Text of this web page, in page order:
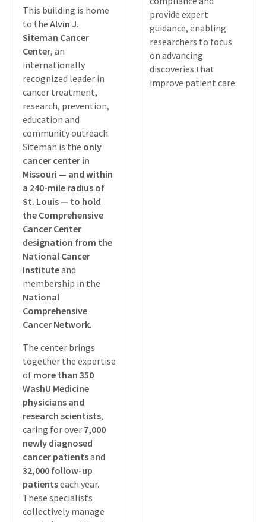
This building is home
to theAlvin J.
Siteman Cancer
Center, an
internationally
recognized leader in
cancer treatment,
research, prevention,
education and
community outreach.
Siteman is the only
cancer center in
Missouri — and within
a 240-mile radius of
St. Louis — to hold
the Comprehensive
Cancer Center
designation from the
National Cancer
Instituteand
membership in the
National
Comprehensive
Cancer Network.
The center brings
together the expertise
of more than 350
WashU Medicine
physicians and
research scientists,
caring for over 7,000
newly diagnosed
cancer patientsand
32,000 follow-up
patientseach year.
These specialists
collectively manage
provide expert
guidance, enabling
researchers to focus
on advancing
discoveries that
improve patient care.